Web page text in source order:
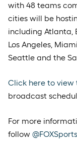
with 48 teams
cities will be
including Atlanta,
Los Angeles,
Seattle and the
Click here to
broadcast
For more
follow